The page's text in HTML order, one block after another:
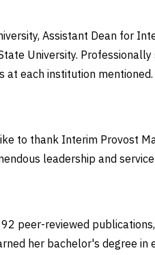
Assistant Dean for
University.
at each institution mentioned.
to thank Interim Provost
leadership and
peer-reviewed
her bachelor's degree in